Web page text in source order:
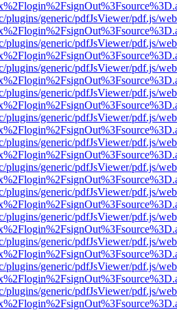
plugins/generic/pdfJsViewer/pdf.js/
plugins/generic/pdfJsViewer/pdf.js/
plugins/generic/pdfJsViewer/pdf.js/
plugins/generic/pdfJsViewer/pdf.js/
plugins/generic/pdfJsViewer/pdf.js/
plugins/generic/pdfJsViewer/pdf.js/
plugins/generic/pdfJsViewer/pdf.js/
plugins/generic/pdfJsViewer/pdf.js/
plugins/generic/pdfJsViewer/pdf.js/
plugins/generic/pdfJsViewer/pdf.js/
plugins/generic/pdfJsViewer/pdf.js/
plugins/generic/pdfJsViewer/pdf.js/